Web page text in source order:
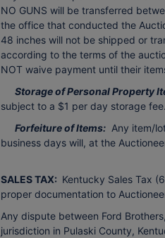
NO GUNS will be transferred
the office that conducted the
48 inches will not be shipped or
according to the terms of the
NOT waive payment until their
Storage of Personal Property
subject to a $1 per day storage fee.
Forfeiture of Items: Any item/
business days will, at the
SALES TAX: Kentucky Sales Tax
proper documentation to
Any dispute between Ford
jurisdiction in Pulaski County,